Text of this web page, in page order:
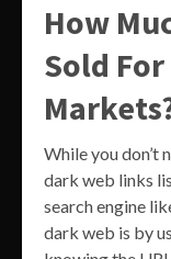
How
Sold
While you don’t
dark web links
search engine
dark web is by